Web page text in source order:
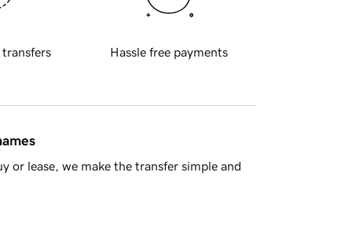
transfers Hassle free payments
or lease, we make the transfer simple and